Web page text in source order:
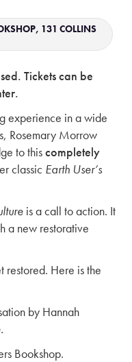
131 COLLINS
Tickets can be
experience in a wide
Rosemary Morrow
to thiscompletely
classic Earth User’s
is a call to action. It
a new restorative
restored. Here is the
by Hannah
Bookshop.